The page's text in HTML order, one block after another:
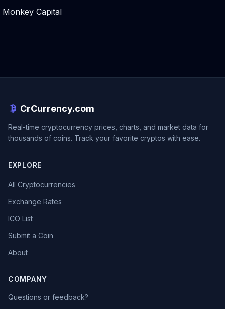
Monkey Capital
CrCurrency.com
Real-time cryptocurrency prices, charts, and market data for
thousands of coins. Track your favorite cryptos with ease.
EXPLORE
All Cryptocurrencies
Exchange Rates
ICO List
Submit a Coin
About
COMPANY
Questions or feedback?